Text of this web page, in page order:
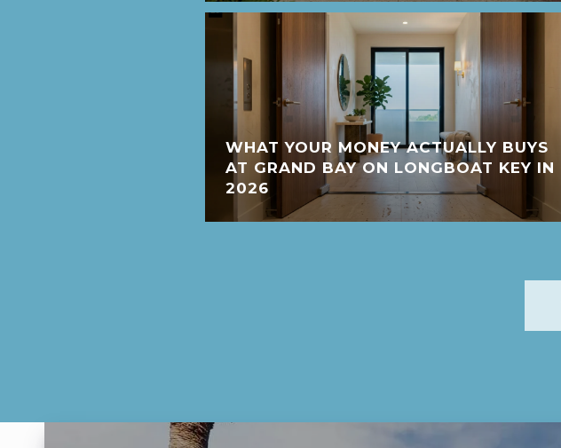
WHAT YOUR MONEY ACTUALLY BUYS
AT GRAND BAY ON LONGBOAT KEY IN
2026